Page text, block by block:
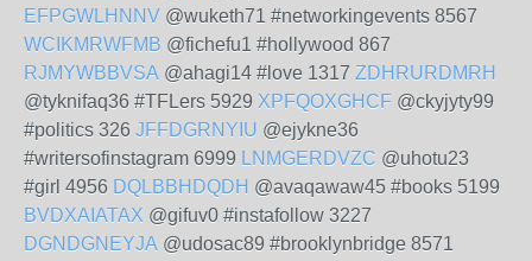
EFPGWLHNNV @wuketh71 #networkingevents 8567
WCIKMRWFMB @fichefu1 #hollywood 867
RJMYWBBVSA @ahagi14 #love 1317 ZDHRURDMRH
@tyknifaq36 #TFLers 5929 XPFQOXGHCF @ckyjyty99
#politics 326 JFFDGRNYIU @ejykne36
#writersofinstagram 6999 LNMGERDVZC @uhotu23
#girl 4956 DQLBBHDQDH @avaqawaw45 #books 5199
BVDXAIATAX @gifuv0 #instafollow 3227
DGNDGNEYJA @udosac89 #brooklynbridge 8571